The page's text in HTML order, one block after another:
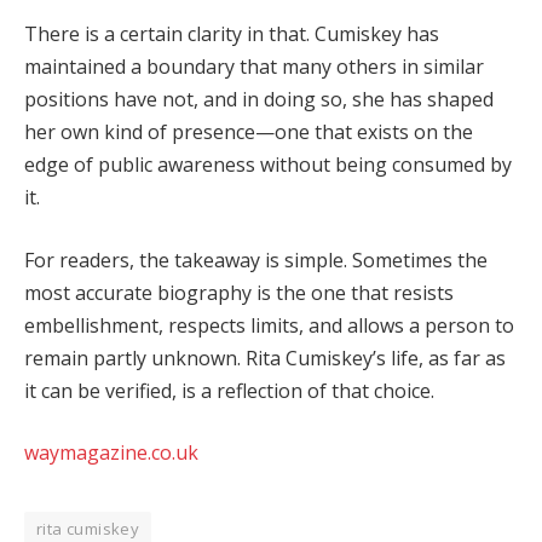
There is a certain clarity in that. Cumiskey has
maintained a boundary that many others in similar
positions have not, and in doing so, she has shaped
her own kind of presence—one that exists on the
edge of public awareness without being consumed by
it.
For readers, the takeaway is simple. Sometimes the
most accurate biography is the one that resists
embellishment, respects limits, and allows a person to
remain partly unknown. Rita Cumiskey’s life, as far as
it can be verified, is a reflection of that choice.
waymagazine.co.uk
rita cumiskey